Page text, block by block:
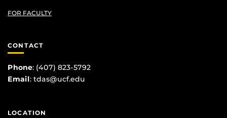
FOR FACULTY
CONTACT
Phone: (407) 823-5792
Email: tdas@ucf.edu
LOCATION